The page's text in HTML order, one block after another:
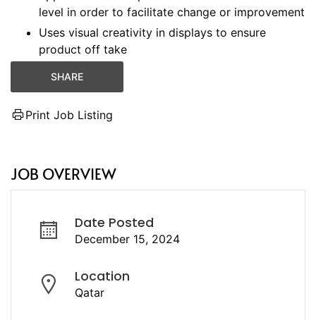
level in order to facilitate change or improvement
Uses visual creativity in displays to ensure
product off take
SHARE
Print Job Listing
JOB OVERVIEW
Date Posted
December 15, 2024
Location
Qatar